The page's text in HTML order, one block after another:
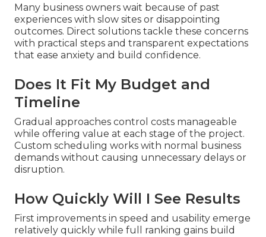
Many business owners wait because of past
experiences with slow sites or disappointing
outcomes. Direct solutions tackle these concerns
with practical steps and transparent expectations
that ease anxiety and build confidence.
Does It Fit My Budget and
Timeline
Gradual approaches control costs manageable
while offering value at each stage of the project.
Custom scheduling works with normal business
demands without causing unnecessary delays or
disruption.
How Quickly Will I See Results
First improvements in speed and usability emerge
relatively quickly while full ranking gains build